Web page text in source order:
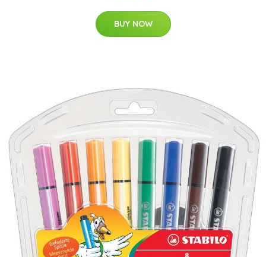
BUY NOW